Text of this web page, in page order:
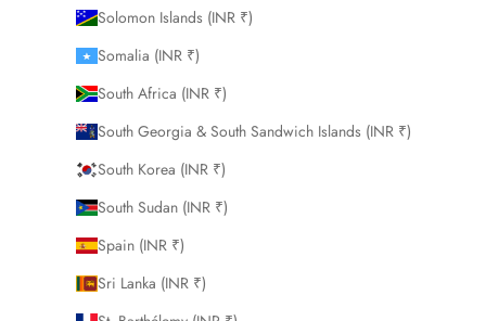
Solomon Islands (INR ₹)
Somalia (INR ₹)
South Africa (INR ₹)
South Georgia & South Sandwich Islands (INR ₹)
South Korea (INR ₹)
South Sudan (INR ₹)
Spain (INR ₹)
Sri Lanka (INR ₹)